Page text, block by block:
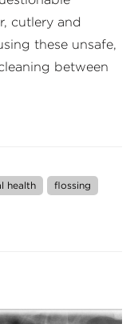
cutlery and
these unsafe,
between
health
flossing